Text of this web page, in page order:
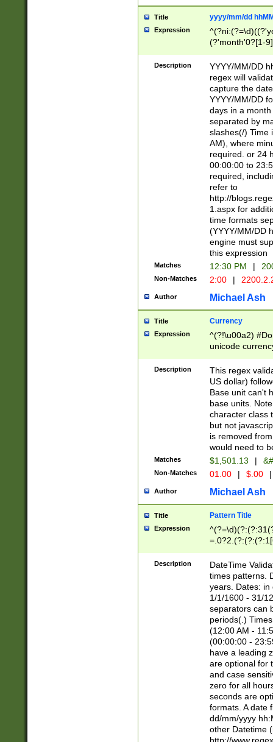
Title yyyy/mm/dd
Expression
(?'month'0?[1-
Description
YYYY/MM/DD
regex will
capture the
YYYY/MM/DD
days in a
separated by
slashes(/) Time
AM), where
required. or 24
00:00:00 to
required,
refer to
http://
1.aspx for
time formats
(YYYY/MM/DD
engine must
this expression
Matches 12:30 PM |
Non-Matches 2:00 |
Author Michael Ash
Title Currency
Expression
^(?!\u00a2)
unicode
zero if 1 or
is a comma it
than 3 digit
cents
Description
This regex
US dollar)
Base unit can't
base units.
character class
but not
is removed
would need to
Matches $1,501.13 |
Non-Matches 01.00 | $.00 |
Author Michael Ash
Title Pattern Title
Expression
8]|1\d|0?[1-
Description
DateTime
times patterns.
years. Dates: in
1/1/1600 - 31/
separators can
periods(.)
(12:00 AM -
(00:00:00 -
have a leading
are optional for
and case
zero for all
seconds are
formats. A date
dd/mm/yyyy
other Datetime